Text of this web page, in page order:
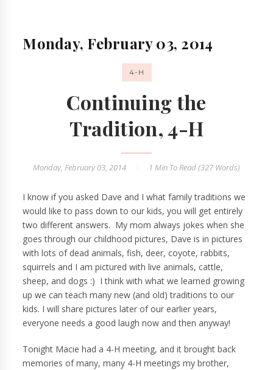
Monday, February 03, 2014
4-H
Continuing the
Tradition, 4-H
Monday, February 03, 2014 1 Min To Read (327 Words)
I know if you asked Dave and I what family traditions we
would like to pass down to our kids, you will get entirely
two different answers. My mom always jokes when she
goes through our childhood pictures, Dave is in pictures
with lots of dead animals, fish, deer, coyote, rabbits,
squirrels and I am pictured with live animals, cattle,
sheep, and dogs :) I think with what we learned growing
up we can teach many new (and old) traditions to our
kids. I will share pictures later of our earlier years,
everyone needs a good laugh now and then anyway!
Tonight Macie had a 4-H meeting, and it brought back
memories of many, many 4-H meetings my brother,